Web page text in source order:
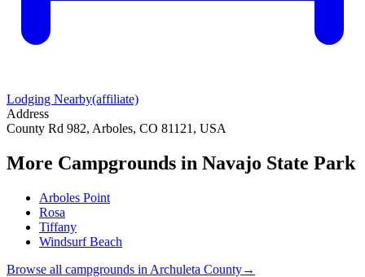
Lodging Nearby(affiliate)
Address
County Rd 982, Arboles, CO 81121, USA
More Campgrounds in Navajo State Park
Arboles Point
Rosa
Tiffany
Windsurf Beach
Browse all campgrounds in Archuleta County→